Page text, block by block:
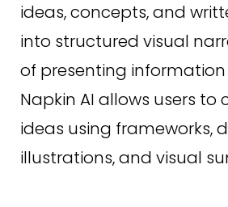
ideas, concepts, and
into structured visual
of presenting
Napkin AI allows users
ideas using frameworks,
illustrations, and visual